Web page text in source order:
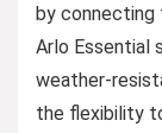
by connecting
Arlo Essential
weather-
the flexibility